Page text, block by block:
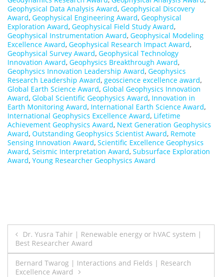
Geophysical Data Analysis Award, Geophysical Discovery
Award, Geophysical Engineering Award, Geophysical
Exploration Award, Geophysical Field Study Award,
Geophysical Instrumentation Award, Geophysical Modeling
Excellence Award, Geophysical Research Impact Award,
Geophysical Survey Award, Geophysical Technology
Innovation Award, Geophysics Breakthrough Award,
Geophysics Innovation Leadership Award, Geophysics
Research Leadership Award, geoscience excellence award,
Global Earth Science Award, Global Geophysics Innovation
Award, Global Scientific Geophysics Award, Innovation in
Earth Monitoring Award, International Earth Science Award,
International Geophysics Excellence Award, Lifetime
Achievement Geophysics Award, Next Generation Geophysics
Award, Outstanding Geophysics Scientist Award, Remote
Sensing Innovation Award, Scientific Excellence Geophysics
Award, Seismic Interpretation Award, Subsurface Exploration
Award, Young Researcher Geophysics Award
Post
navigation
Dr. Yusra Tahir | Renewable energy or hVAC system |
Best Researcher Award
Bernard Twarog | Interactions and Fields | Research
Excellence Award